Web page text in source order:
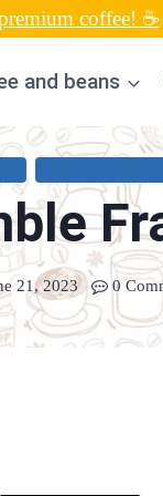
coffee! ☕
and beans
21, 2023 0